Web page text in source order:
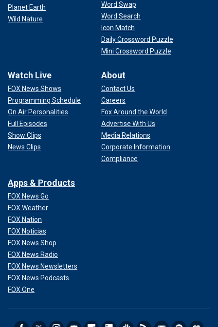
Planet Earth
Wild Nature
Word Swap
Word Search
Icon Match
Daily Crossword Puzzle
Mini Crossword Puzzle
Watch Live
FOX News Shows
Programming Schedule
On Air Personalities
Full Episodes
Show Clips
News Clips
About
Contact Us
Careers
Fox Around the World
Advertise With Us
Media Relations
Corporate Information
Compliance
Apps & Products
FOX News Go
FOX Weather
FOX Nation
FOX Noticias
FOX News Shop
FOX News Radio
FOX News Newsletters
FOX News Podcasts
FOX One